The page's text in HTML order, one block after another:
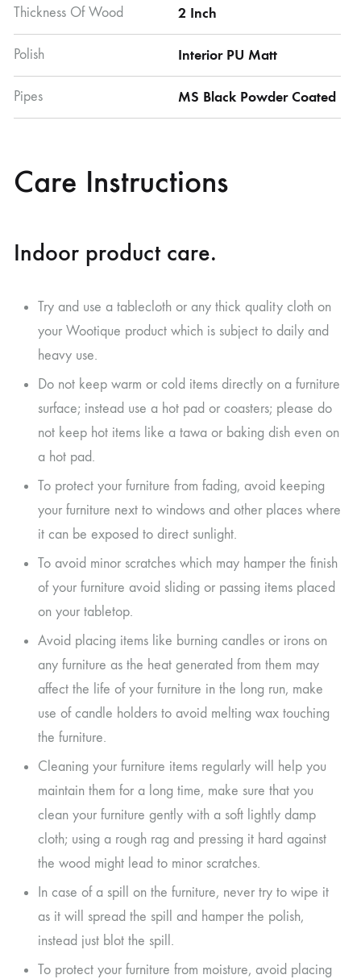
Thickness Of Wood 2 Inch
Polish Interior PU Matt
Pipes MS Black Powder Coated
Care Instructions
Indoor product care.
Try and use a tablecloth or any thick quality cloth on
your Wootique product which is subject to daily and
heavy use.
Do not keep warm or cold items directly on a furniture
surface; instead use a hot pad or coasters; please do
not keep hot items like a tawa or baking dish even on
a hot pad.
To protect your furniture from fading, avoid keeping
your furniture next to windows and other places where
it can be exposed to direct sunlight.
To avoid minor scratches which may hamper the finish
of your furniture avoid sliding or passing items placed
on your tabletop.
Avoid placing items like burning candles or irons on
any furniture as the heat generated from them may
affect the life of your furniture in the long run, make
use of candle holders to avoid melting wax touching
the furniture.
Cleaning your furniture items regularly will help you
maintain them for a long time, make sure that you
clean your furniture gently with a soft lightly damp
cloth; using a rough rag and pressing it hard against
the wood might lead to minor scratches.
In case of a spill on the furniture, never try to wipe it
as it will spread the spill and hamper the polish,
instead just blot the spill.
To protect your furniture from moisture, avoid placing